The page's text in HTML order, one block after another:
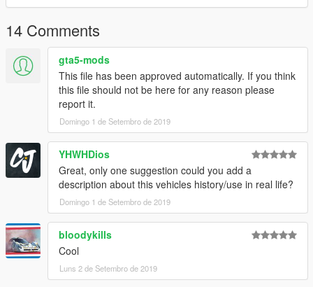
14 Comments
gta5-mods
This file has been approved automatically. If you think
this file should not be here for any reason please
report it.
Domingo 1 de Setembro de 2019
YHWHDios
Great, only one suggestion could you add a
description about this vehicles history/use in real life?
Domingo 1 de Setembro de 2019
bloodykills
Cool
Luns 2 de Setembro de 2019